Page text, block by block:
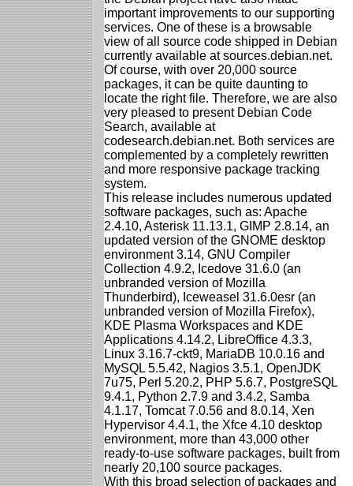
important improvements to our supporting
services. One of these is a browsable
view of all source code shipped in Debian
currently available at sources.debian.net.
Of course, with over 20,000 source
packages, it can be quite daunting to
locate the right file. Therefore, we are also
very pleased to present Debian Code
Search, available at
codesearch.debian.net. Both services are
complemented by a completely rewritten
and more responsive package tracking
system.
This release includes numerous updated
software packages, such as: Apache
2.4.10, Asterisk 11.13.1, GIMP 2.8.14, an
updated version of the GNOME desktop
environment 3.14, GNU Compiler
Collection 4.9.2, Icedove 31.6.0 (an
unbranded version of Mozilla
Thunderbird), Iceweasel 31.6.0esr (an
unbranded version of Mozilla Firefox),
KDE Plasma Workspaces and KDE
Applications 4.14.2, LibreOffice 4.3.3,
Linux 3.16.7-ckt9, MariaDB 10.0.16 and
MySQL 5.5.42, Nagios 3.5.1, OpenJDK
7u75, Perl 5.20.2, PHP 5.6.7, PostgreSQL
9.4.1, Python 2.7.9 and 3.4.2, Samba
4.1.17, Tomcat 7.0.56 and 8.0.14, Xen
Hypervisor 4.4.1, the Xfce 4.10 desktop
environment, more than 43,000 other
ready-to-use software packages, built from
nearly 20,100 source packages.
With this broad selection of packages and